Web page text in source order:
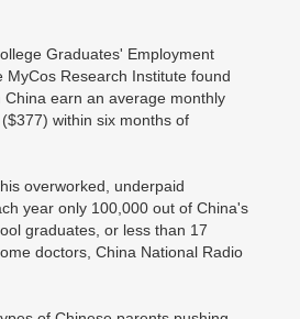
Graduates' Employment
MyCos Research Institute found
China earn an average monthly
within six months of
overworked, underpaid
year only 100,000 out of China's
graduates, or less than 17
doctors, China National Radio